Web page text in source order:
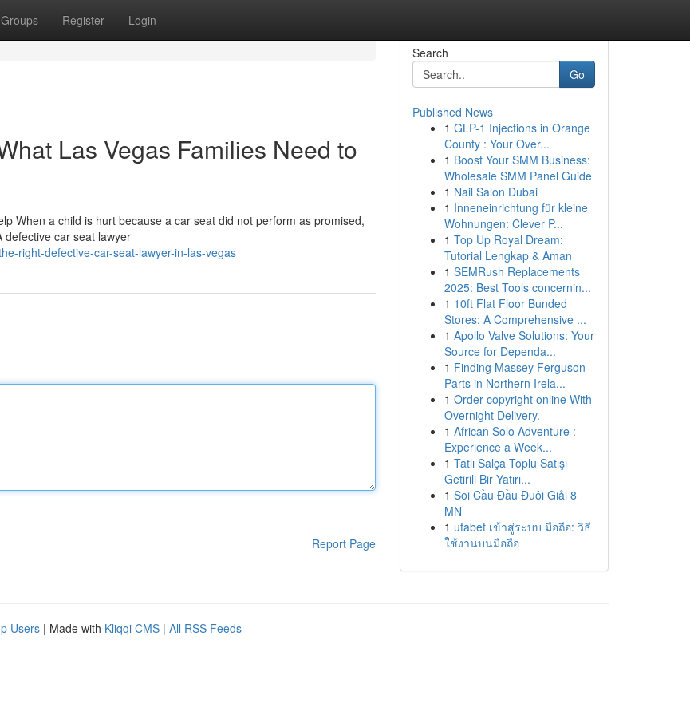
Groups Register Login
Las Vegas Families Need to
When a child is hurt because a car seat did not perform as promised,
car seat lawyer
right-defective-car-seat-lawyer-in-las-vegas
Report Page
Search
Go
Published News
1 GLP-1 Injections in Orange
County : Your Over...
1 Boost Your SMM Business:
Wholesale SMM Panel Guide
1 Nail Salon Dubai
1 Inneneinrichtung für kleine
Wohnungen: Clever P...
1 Top Up Royal Dream:
Tutorial Lengkap & Aman
1 SEMRush Replacements
2025: Best Tools concernin...
1 10ft Flat Floor Bunded
Stores: A Comprehensive ...
1 Apollo Valve Solutions: Your
Source for Dependa...
1 Finding Massey Ferguson
Parts in Northern Irela...
1 Order copyright online With
Overnight Delivery.
1 African Solo Adventure :
Experience a Week...
1 Tatlı Salça Toplu Satışı
Getirili Bir Yatırı...
1 Soi Cầu Đầu Đuôi Giải 8
MN
1 ufabet เข้าสู่ระบบ มือถือ: วิธี
ใช้งานบนมือถือ
Users | Made with Kliqqi CMS | All RSS Feeds